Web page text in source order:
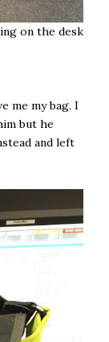
on the desk
me my bag. I
but he
and left